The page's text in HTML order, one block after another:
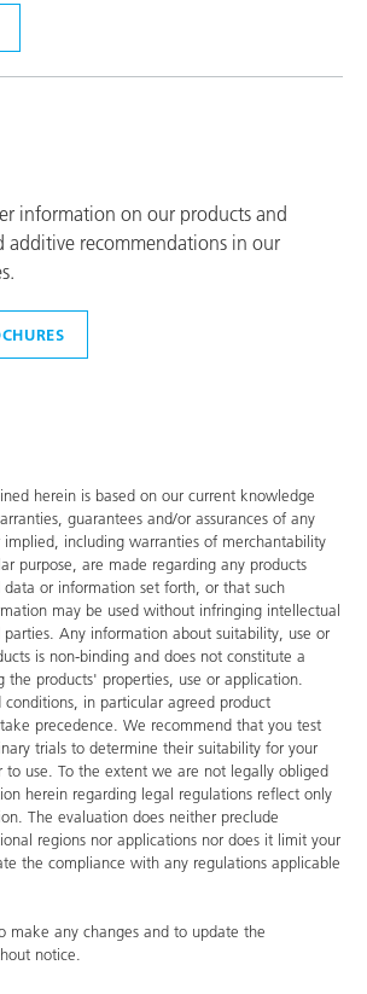
information on our products and
additive recommendations in our
herein is based on our current knowledge
guarantees and/or assurances of any
implied, including warranties of merchantability
purpose, are made regarding any products
or information set forth, or that such
may be used without infringing intellectual
Any information about suitability, use or
is non-binding and does not constitute a
products' properties, use or application.
in particular agreed product
precedence. We recommend that you test
trials to determine their suitability for your
to use. To the extent we are not legally obliged
herein regarding legal regulations reflect only
The evaluation does neither preclude
regions nor applications nor does it limit your
the compliance with any regulations applicable
make any changes and to update the
notice.